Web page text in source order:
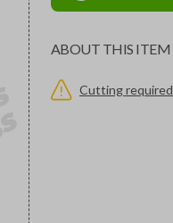
ABOUT THIS ITEM
Cutting required